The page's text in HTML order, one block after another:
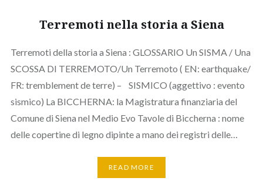
Terremoti nella storia a Siena
Terremoti della storia a Siena : GLOSSARIO Un SISMA / Una
SCOSSA DI TERREMOTO/Un Terremoto ( EN: earthquake/
FR: tremblement de terre) – SISMICO (aggettivo : evento
sismico) La BICCHERNA: la Magistratura finanziaria del
Comune di Siena nel Medio Evo Tavole di Biccherna : nome
delle copertine di legno dipinte a mano dei registri delle…
READ MORE